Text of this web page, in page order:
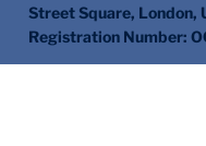
Street Square, London,
Registration Number: